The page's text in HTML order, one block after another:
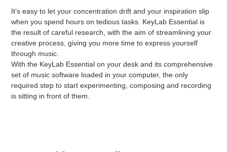
It’s easy to let your concentration drift and your inspiration slip
when you spend hours on tedious tasks. KeyLab Essential is
the result of careful research, with the aim of streamlining your
creative process, giving you more time to express yourself
through music.
With the KeyLab Essential on your desk and its comprehensive
set of music software loaded in your computer, the only
required step to start experimenting, composing and recording
is sitting in front of them.